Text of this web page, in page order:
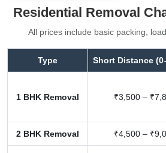
Residential Removal
All prices include basic packing,
Type Short Distance
1 BHK Removal ₹3,500 –
2 BHK Removal ₹4,500 –